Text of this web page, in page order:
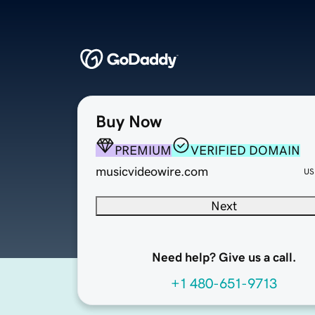
Buy Now
PREMIUM
VERIFIED DOMAIN
musicvideowire.com
Next
Need help? Give us a call.
+1 480-651-9713